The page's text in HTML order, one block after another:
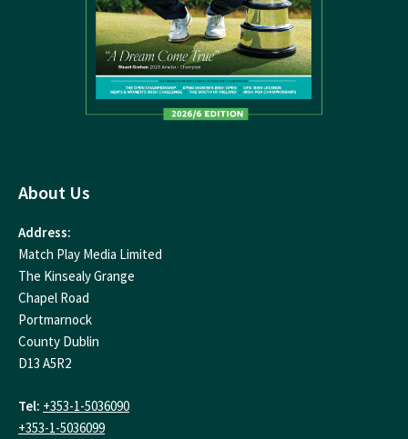
About Us
Address:
Match Play Media Limited
The Kinsealy Grange
Chapel Road
Portmarnock
County Dublin
D13 A5R2
Tel: +353-1-5036090
+353-1-5036099